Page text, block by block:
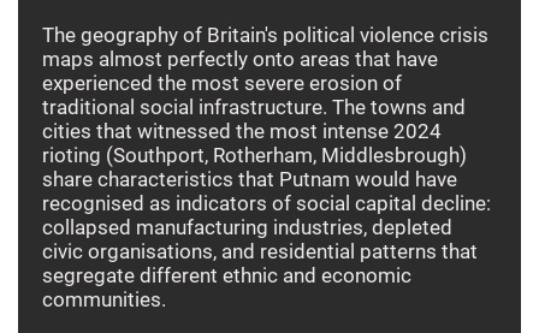
The geography of Britain's political violence crisis
maps almost perfectly onto areas that have
experienced the most severe erosion of
traditional social infrastructure. The towns and
cities that witnessed the most intense 2024
rioting (Southport, Rotherham, Middlesbrough)
share characteristics that Putnam would have
recognised as indicators of social capital decline:
collapsed manufacturing industries, depleted
civic organisations, and residential patterns that
segregate different ethnic and economic
communities.